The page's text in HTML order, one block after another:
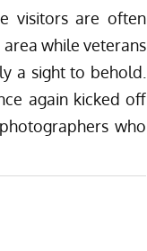
visitors are often
while veterans
a sight to behold.
again kicked off
who